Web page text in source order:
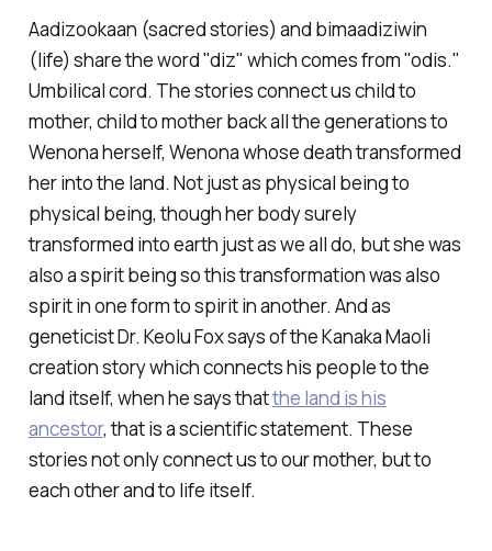
Aadizookaan (sacred stories) and bimaadiziwin
(life) share the word "diz" which comes from "odis."
Umbilical cord. The stories connect us child to
mother, child to mother back all the generations to
Wenona herself, Wenona whose death transformed
her into the land. Not just as physical being to
physical being, though her body surely
transformed into earth just as we all do, but she was
also a spirit being so this transformation was also
spirit in one form to spirit in another. And as
geneticist Dr. Keolu Fox says of the Kanaka Maoli
creation story which connects his people to the
land itself, when he says thatthe land is his
ancestor, that is a scientific statement. These
stories not only connect us to our mother, but to
each other and to life itself.